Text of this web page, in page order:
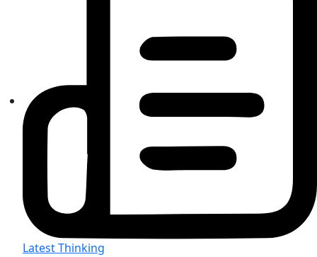
Latest Thinking